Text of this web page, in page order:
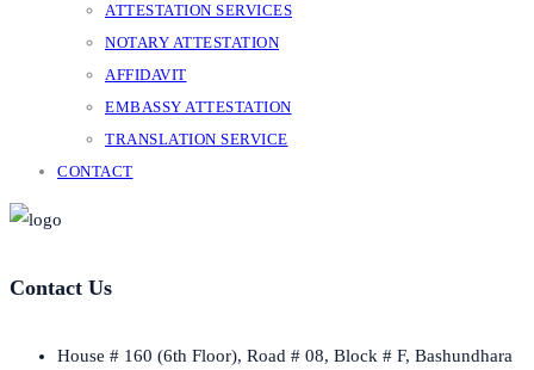
ATTESTATION SERVICES
NOTARY ATTESTATION
AFFIDAVIT
EMBASSY ATTESTATION
TRANSLATION SERVICE
CONTACT
Contact Us
House # 160 (6th Floor), Road # 08, Block # F, Bashundhara